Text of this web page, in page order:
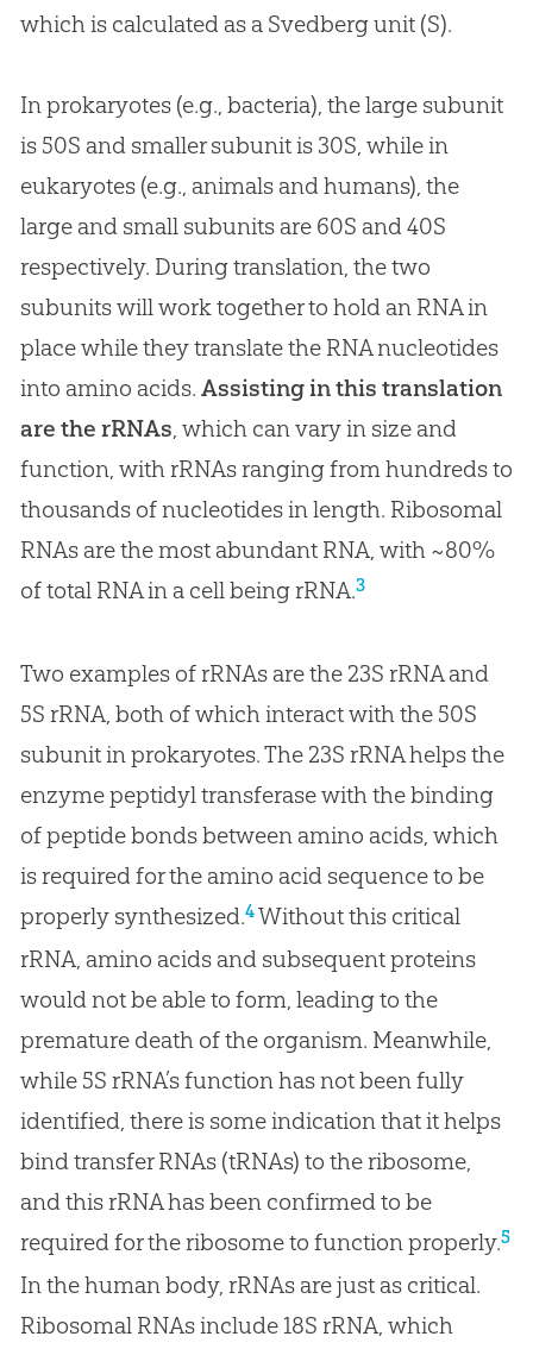
which is calculated as a Svedberg unit (S).
In prokaryotes (e.g., bacteria), the large subunit
is 50S and smaller subunit is 30S, while in
eukaryotes (e.g., animals and humans), the
large and small subunits are 60S and 40S
respectively. During translation, the two
subunits will work together to hold an RNA in
place while they translate the RNA nucleotides
into amino acids. Assisting in this translation
are the rRNAs, which can vary in size and
function, with rRNAs ranging from hundreds to
thousands of nucleotides in length. Ribosomal
RNAs are the most abundant RNA, with ~80%
of total RNA in a cell being rRNA.3
Two examples of rRNAs are the 23S rRNA and
5S rRNA, both of which interact with the 50S
subunit in prokaryotes. The 23S rRNA helps the
enzyme peptidyl transferase with the binding
of peptide bonds between amino acids, which
is required for the amino acid sequence to be
properly synthesized.4Without this critical
rRNA, amino acids and subsequent proteins
would not be able to form, leading to the
premature death of the organism. Meanwhile,
while 5S rRNA’s function has not been fully
identified, there is some indication that it helps
bind transfer RNAs (tRNAs) to the ribosome,
and this rRNA has been confirmed to be
required for the ribosome to function properly.5
In the human body, rRNAs are just as critical.
Ribosomal RNAs include 18S rRNA, which